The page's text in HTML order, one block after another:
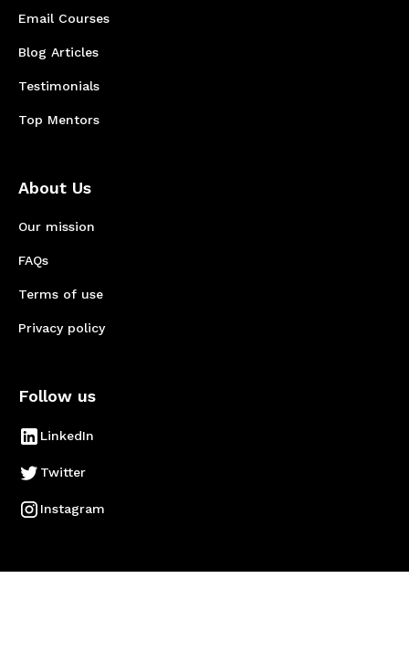
Email Courses
Blog Articles
Testimonials
Top Mentors
About Us
Our mission
FAQs
Terms of use
Privacy policy
Follow us
LinkedIn
Twitter
Instagram